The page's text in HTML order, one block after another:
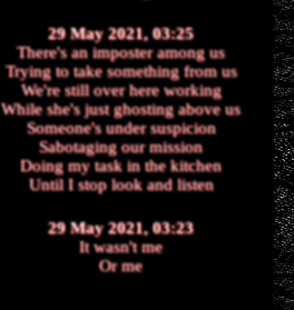
29 May 2021, 03:25
There's an imposter among us
Trying to take something from us
We're still over here working
While she's just ghosting above us
Someone's under suspicion
Sabotaging our mission
Doing my task in the kitchen
Until I stop look and listen
29 May 2021, 03:23
It wasn't me
Or me